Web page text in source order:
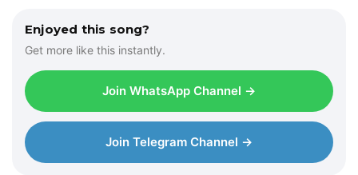
Enjoyed this song?
Get more like this instantly.
Join WhatsApp Channel →
Join Telegram Channel →